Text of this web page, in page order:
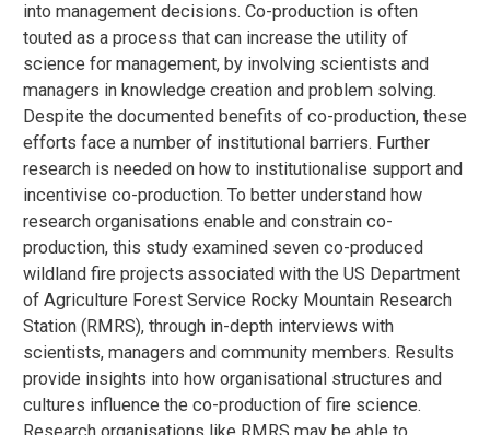
into management decisions. Co-production is often
touted as a process that can increase the utility of
science for management, by involving scientists and
managers in knowledge creation and problem solving.
Despite the documented benefits of co-production, these
efforts face a number of institutional barriers. Further
research is needed on how to institutionalise support and
incentivise co-production. To better understand how
research organisations enable and constrain co-
production, this study examined seven co-produced
wildland fire projects associated with the US Department
of Agriculture Forest Service Rocky Mountain Research
Station (RMRS), through in-depth interviews with
scientists, managers and community members. Results
provide insights into how organisational structures and
cultures influence the co-production of fire science.